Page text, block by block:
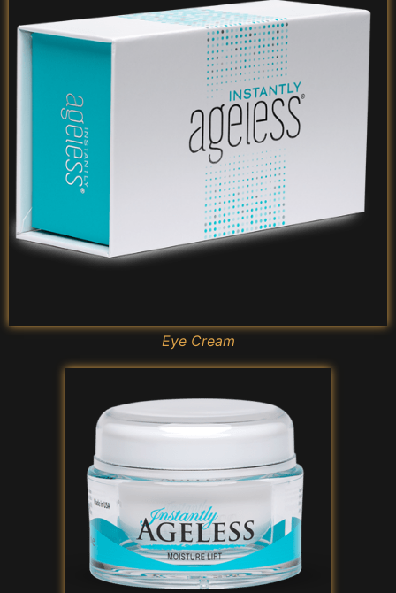
Eye Cream